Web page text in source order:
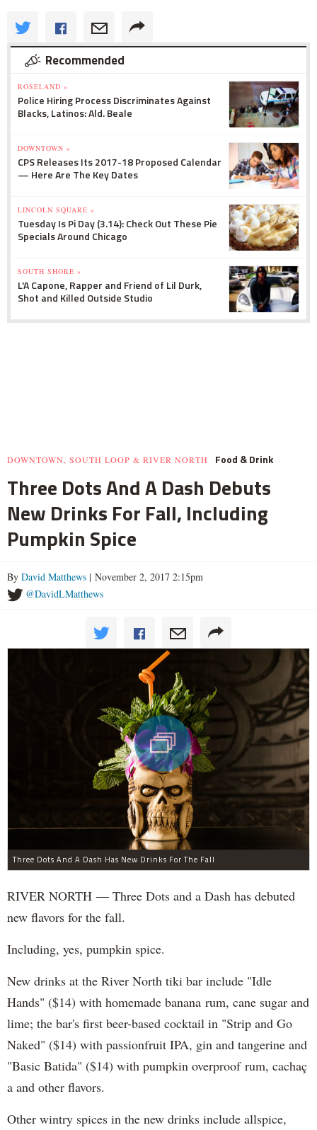
Recommended
ROSELAND »
Police Hiring Process Discriminates Against
Blacks, Latinos: Ald. Beale
DOWNTOWN »
CPS Releases Its 2017-18 Proposed Calendar
— Here Are The Key Dates
LINCOLN SQUARE »
Tuesday Is Pi Day (3.14): Check Out These Pie
Specials Around Chicago
SOUTH SHORE »
L'A Capone, Rapper and Friend of Lil Durk,
Shot and Killed Outside Studio
DOWNTOWN, SOUTH LOOP & RIVER NORTH Food & Drink
Three Dots And A Dash Debuts
New Drinks For Fall, Including
Pumpkin Spice
By David Matthews | November 2, 2017 2:15pm
@DavidLMatthews
Three Dots And A Dash Has New Drinks For The Fall
RIVER NORTH — Three Dots and a Dash has debuted
new flavors for the fall.
Including, yes, pumpkin spice.
New drinks at the River North tiki bar include "Idle
Hands" ($14) with homemade banana rum, cane sugar and
lime; the bar's first beer-based cocktail in "Strip and Go
Naked" ($14) with passionfruit IPA, gin and tangerine and
"Basic Batida" ($14) with pumpkin overproof rum, cachaç​
a and other flavors.
Other wintry spices in the new drinks include allspice,